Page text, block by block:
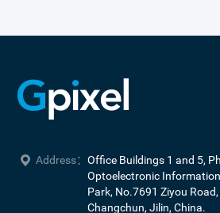
Address： Office Buildings 1 and 5,
Optoelectronic
Park, No.7691 Ziyou Road,
Changchun, Jilin, China.